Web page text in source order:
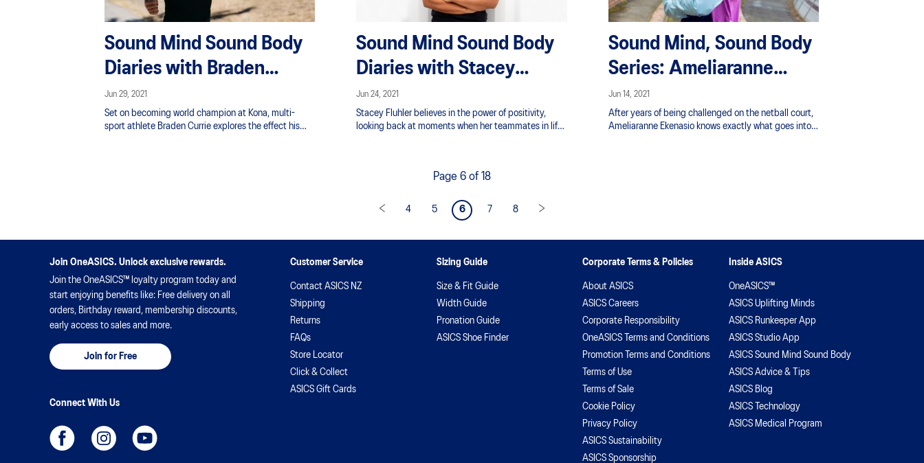
Sound Mind Sound Body
Diaries with Braden
Currie
Jun 29, 2021
Set on becoming world champion at Kona, multi-
sport athlete Braden Currie explores the effect his
Sound Mind Sound Body
Diaries with Stacey
Fluhler
Jun 24, 2021
Stacey Fluhler believes in the power of positivity,
looking back at moments when her teammates in life
Sound Mind, Sound Body
Series: Ameliaranne
Ekenasio
Jun 14, 2021
After years of being challenged on the netball court,
Ameliaranne Ekenasio knows exactly what goes into
Page 6 of 18
4 5 6 7 8
Join OneASICS. Unlock exclusive rewards.
Join the OneASICS™ loyalty program today and
start enjoying benefits like: Free delivery on all
orders, Birthday reward, membership discounts,
early access to sales and more.
Join for Free
Connect With Us
Customer Service
Contact ASICS NZ
Shipping
Returns
FAQs
Store Locator
Click & Collect
ASICS Gift Cards
Sizing Guide
Size & Fit Guide
Width Guide
Pronation Guide
ASICS Shoe Finder
Corporate Terms & Policies
About ASICS
ASICS Careers
Corporate Responsibility
OneASICS Terms and Conditions
Promotion Terms and Conditions
Terms of Use
Terms of Sale
Cookie Policy
Privacy Policy
ASICS Sustainability
ASICS Sponsorship
Inside ASICS
OneASICS™
ASICS Uplifting Minds
ASICS Runkeeper App
ASICS Studio App
ASICS Sound Mind Sound Body
ASICS Advice & Tips
ASICS Blog
ASICS Technology
ASICS Medical Program